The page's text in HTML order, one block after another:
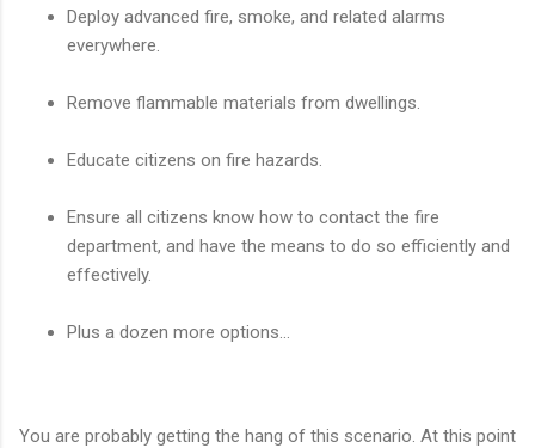
Deploy advanced fire, smoke, and related alarms
everywhere.
Remove flammable materials from dwellings.
Educate citizens on fire hazards.
Ensure all citizens know how to contact the fire
department, and have the means to do so efficiently and
effectively.
Plus a dozen more options...
You are probably getting the hang of this scenario. At this point